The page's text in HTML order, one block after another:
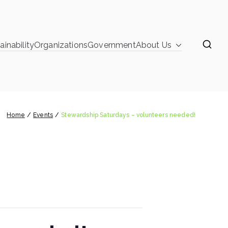
OrganizationsGovernmentAbout Us
Home Events Stewardship Saturdays – volunteers needed!